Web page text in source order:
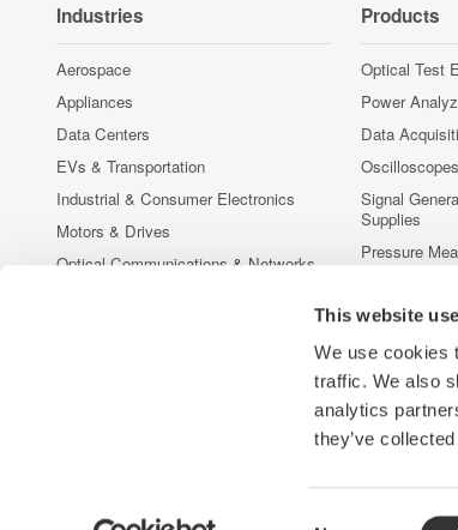
This website
We use cookies
traffic. We also
analytics
they’ve
Industries
Aerospace
Appliances
Data Centers
EVs & Transportation
Industrial & Consumer Electronics
Motors & Drives
Optical Communications & Networks
Semiconductor & Embedded Systems
Products
Optical Test
Power
Data
Oscilloscopes
Signal
Supplies
Pressure
Accessories
Discontinued